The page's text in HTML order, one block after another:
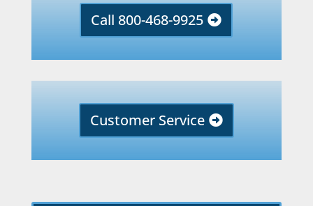
Call 800-468-9925
Customer Service